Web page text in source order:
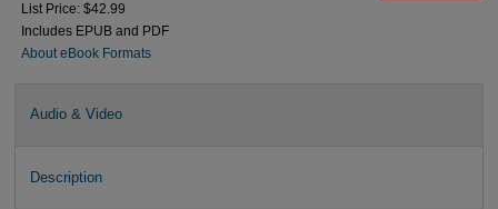
List Price: $42.99
Includes EPUB and PDF
About eBook Formats
Audio & Video
Description